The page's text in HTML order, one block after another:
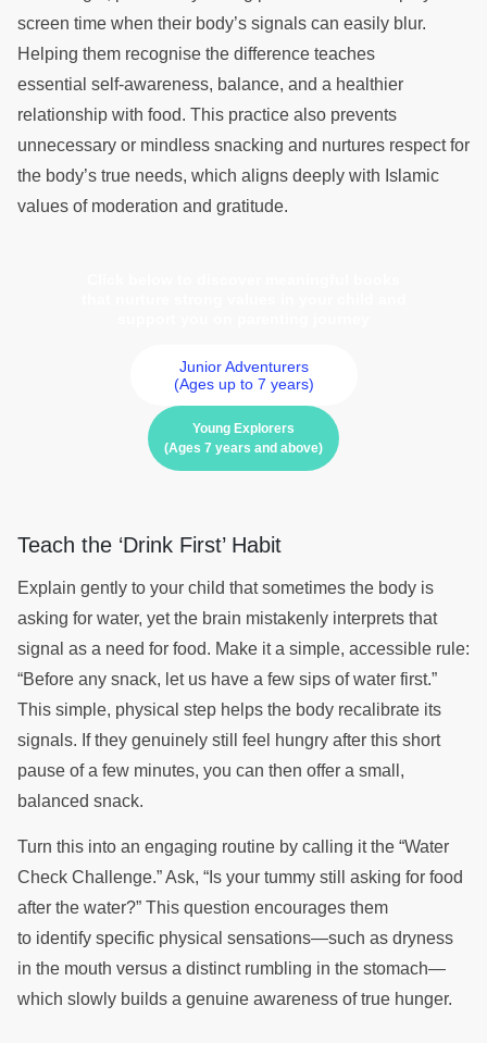
screen time when their body’s signals can easily blur.
Helping them recognise the difference teaches
essential self-awareness, balance, and a healthier
relationship with food. This practice also prevents
unnecessary or mindless snacking and nurtures respect for
the body’s true needs, which aligns deeply with Islamic
values of moderation and gratitude.
Junior Adventurers
(Ages up to 7 years)
Young Explorers
(Ages 7 years and above)
Teach the ‘Drink First’ Habit
Explain gently to your child that sometimes the body is
asking for water, yet the brain mistakenly interprets that
signal as a need for food. Make it a simple, accessible rule:
“Before any snack, let us have a few sips of water first.”
This simple, physical step helps the body recalibrate its
signals. If they genuinely still feel hungry after this short
pause of a few minutes, you can then offer a small,
balanced snack.
Turn this into an engaging routine by calling it the “Water
Check Challenge.” Ask, “Is your tummy still asking for food
after the water?” This question encourages them
to identify specific physical sensations—such as dryness
in the mouth versus a distinct rumbling in the stomach—
which slowly builds a genuine awareness of true hunger.